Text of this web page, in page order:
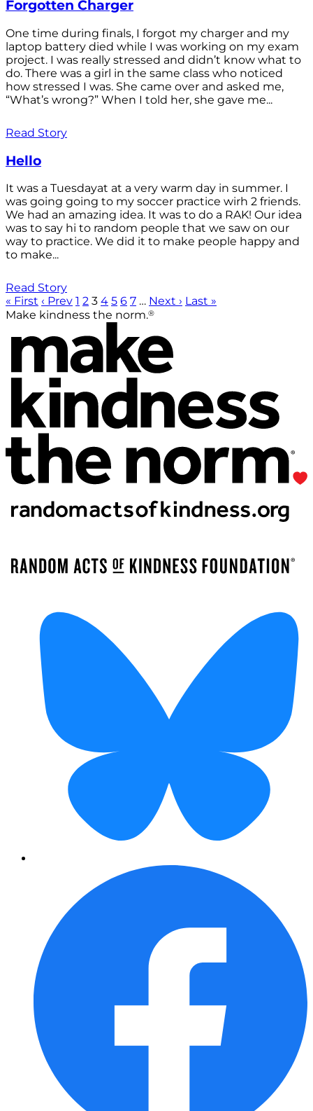
Forgotten Charger
One time during finals, I forgot my charger and my
laptop battery died while I was working on my exam
project. I was really stressed and didn’t know what to
do. There was a girl in the same class who noticed
how stressed I was. She came over and asked me,
“What’s wrong?” When I told her, she gave me...
Read Story
Hello
It was a Tuesdayat at a very warm day in summer. I
was going going to my soccer practice wirh 2 friends.
We had an amazing idea. It was to do a RAK! Our idea
was to say hi to random people that we saw on our
way to practice. We did it to make people happy and
to make...
Read Story
« First ‹ Prev 1 2 3 4 5 6 7 … Next › Last »
Make kindness the norm.®